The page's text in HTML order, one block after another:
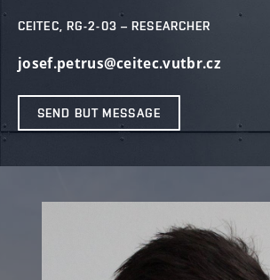
CEITEC, RG-2-03 – RESEARCHER
josef.petrus@ceitec.vutbr.cz
SEND BUT MESSAGE